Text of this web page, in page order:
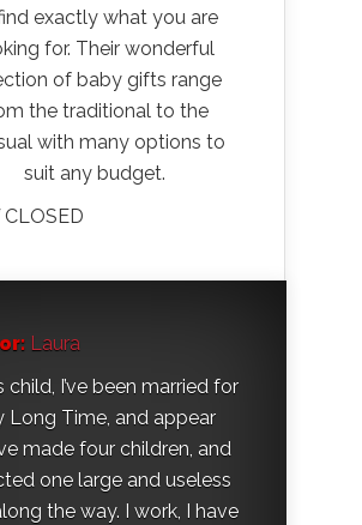
exactly what you are
for. Their wonderful
of baby gifts range
the traditional to the
with many options to
suit any budget.
CLOSED
Laura
child, I’ve been married for
Long Time, and appear
made four children, and
one large and useless
the way. I work, I have